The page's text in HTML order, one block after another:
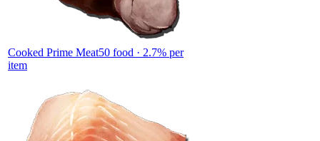
Cooked Prime Meat50 food · 2.7% per
item